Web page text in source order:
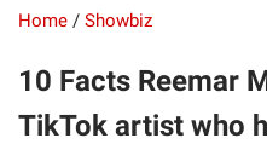
Home / Showbiz
10 Facts Reemar
TikTok artist who